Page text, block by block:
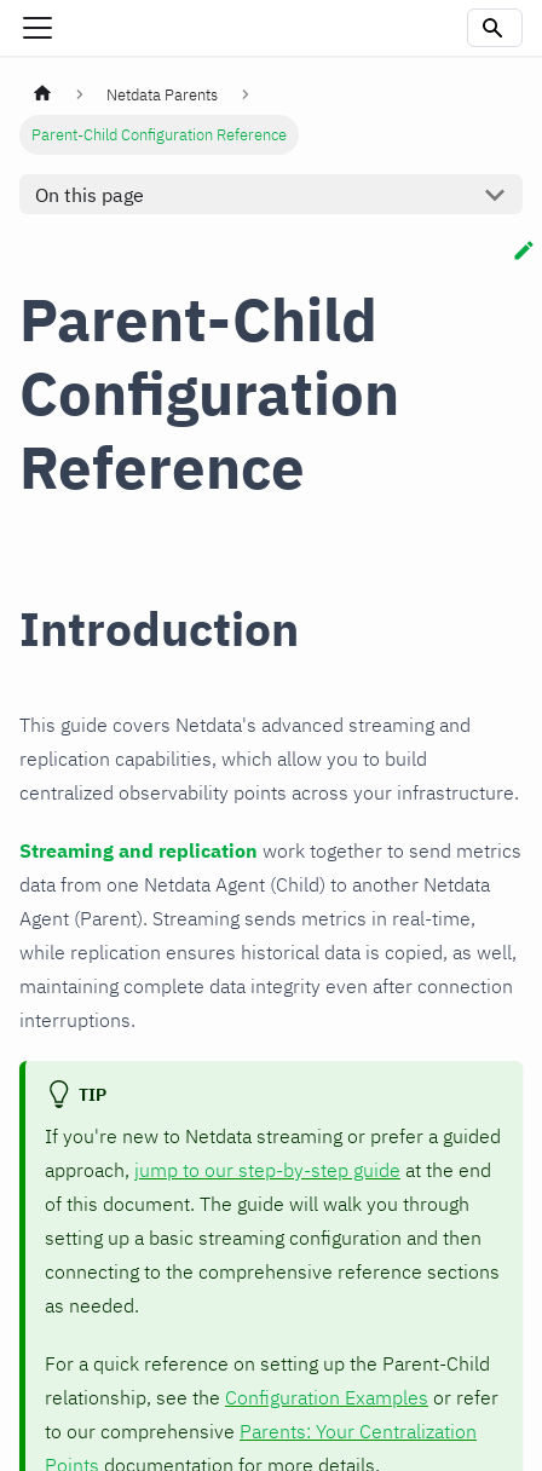
Netdata Parents
Parent-Child Configuration Reference
On this page
Parent-Child
Configuration
Reference
Introduction
This guide covers Netdata's advanced streaming and
replication capabilities, which allow you to build
centralized observability points across your infrastructure.
Streaming and replication work together to send metrics
data from one Netdata Agent (Child) to another Netdata
Agent (Parent). Streaming sends metrics in real-time,
while replication ensures historical data is copied, as well,
maintaining complete data integrity even after connection
interruptions.
TIP
If you're new to Netdata streaming or prefer a guided
approach, jump to our step-by-step guide at the end
of this document. The guide will walk you through
setting up a basic streaming configuration and then
connecting to the comprehensive reference sections
as needed.
For a quick reference on setting up the Parent-Child
relationship, see the Configuration Examples or refer
to our comprehensive Parents: Your Centralization
Points documentation for more details.